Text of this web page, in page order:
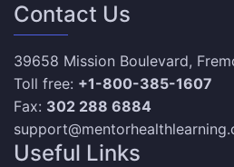
Contact Us
39658 Mission Boulevard,
Toll free: +1-800-385-1607
Fax: 302 288 6884
Useful Links